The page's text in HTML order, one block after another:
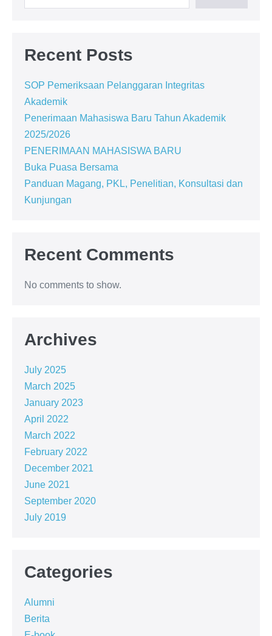
Recent Posts
SOP Pemeriksaan Pelanggaran Integritas
Akademik
Penerimaan Mahasiswa Baru Tahun Akademik
2025/2026
PENERIMAAN MAHASISWA BARU
Buka Puasa Bersama
Panduan Magang, PKL, Penelitian, Konsultasi dan
Kunjungan
Recent Comments
No comments to show.
Archives
July 2025
March 2025
January 2023
April 2022
March 2022
February 2022
December 2021
June 2021
September 2020
July 2019
Categories
Alumni
Berita